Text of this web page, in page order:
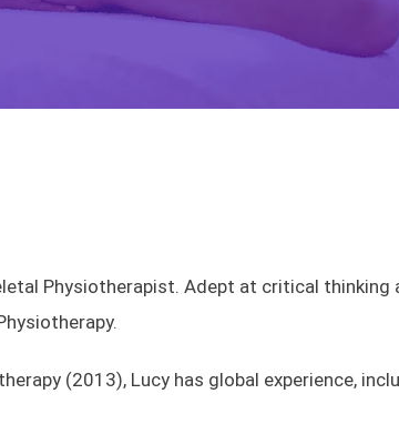
Physiotherapist. Adept at critical thinking
(2013), Lucy has global experience,